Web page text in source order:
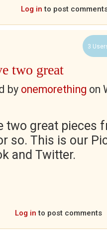
Log in to post
3
two great
by onemorething on
two great pieces
so. This is our
and Twitter.
Log in to post comments